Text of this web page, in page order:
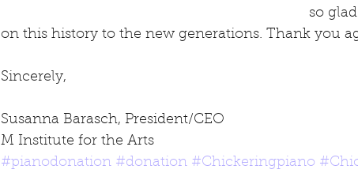
so
on this history to the new generations. Thank you
Sincerely,
Susanna Barasch, President/CEO
M Institute for the Arts
#pianodonation #donation #Chickeringpiano